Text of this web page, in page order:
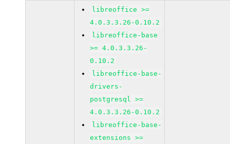
libreoffice >=
4.0.3.3.26-0.10.2
libreoffice-base
>= 4.0.3.3.26-
0.10.2
libreoffice-base-
drivers-
postgresql >=
4.0.3.3.26-0.10.2
libreoffice-base-
extensions >=